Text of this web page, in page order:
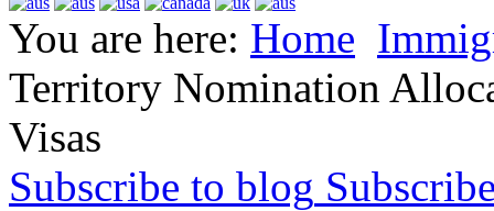
You are here: Home
Territory Nomination
Visas
Subscribe to blog